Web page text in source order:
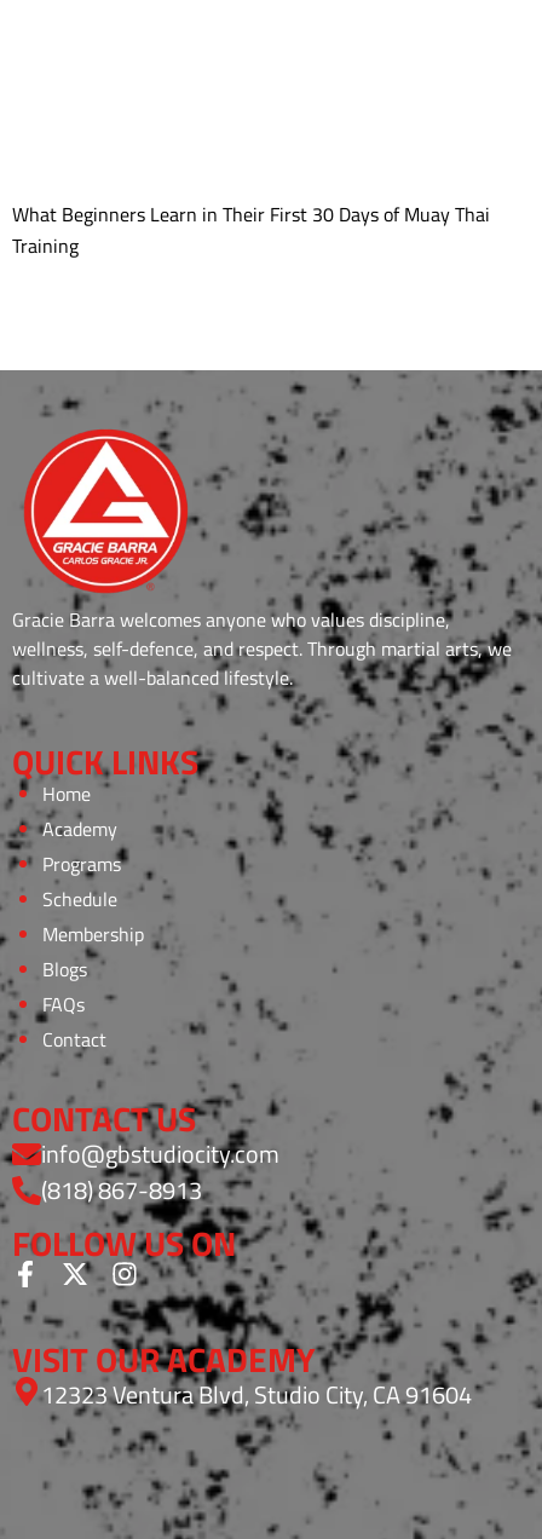
What Beginners Learn in Their First 30 Days of Muay Thai
Training
Gracie Barra welcomes anyone who values discipline,
wellness, self-defence, and respect. Through martial arts, we
cultivate a well-balanced lifestyle.
QUICK LINKS
Home
Academy
Programs
Schedule
Membership
Blogs
FAQs
Contact
CONTACT US
info@gbstudiocity.com
(818) 867-8913
FOLLOW US ON
VISIT OUR ACADEMY
12323 Ventura Blvd, Studio City, CA 91604